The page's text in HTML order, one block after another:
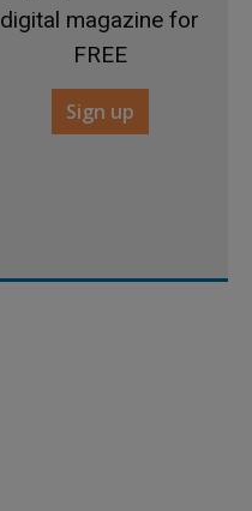
digital magazine for
FREE
Sign up